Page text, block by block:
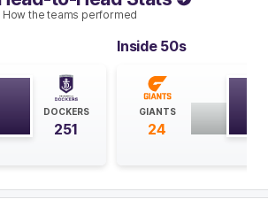
How the teams performed
DOCKERS
251
Inside 50s
GIANTS
24